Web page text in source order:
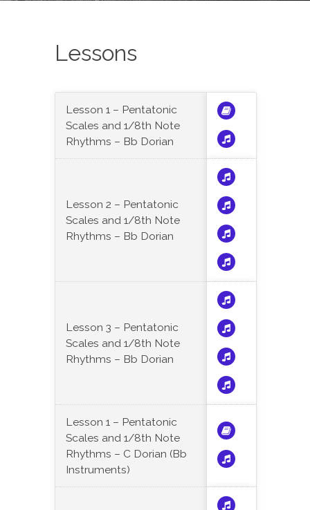
Lessons
Lesson 1 – Pentatonic
Scales and 1/8th Note
Rhythms – Bb Dorian
Lesson 2 – Pentatonic
Scales and 1/8th Note
Rhythms – Bb Dorian
Lesson 3 – Pentatonic
Scales and 1/8th Note
Rhythms – Bb Dorian
Lesson 1 – Pentatonic
Scales and 1/8th Note
Rhythms – C Dorian (Bb
Instruments)